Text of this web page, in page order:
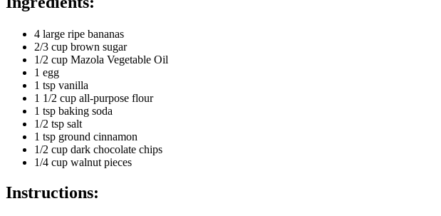
4 large ripe bananas
2/3 cup brown sugar
1/2 cup Mazola Vegetable Oil
1 egg
1 tsp vanilla
1 1/2 cup all-purpose flour
1 tsp baking soda
1/2 tsp salt
1 tsp ground cinnamon
1/2 cup dark chocolate chips
1/4 cup walnut pieces
Instructions: